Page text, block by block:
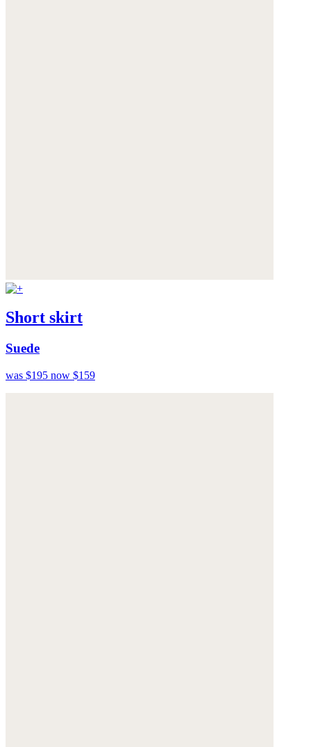
Short skirt
Suede
was $195 now $159